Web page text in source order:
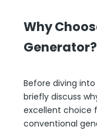
Why
Generator?
Before diving
briefly discuss
excellent choice
conventional